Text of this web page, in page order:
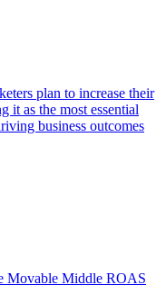
plan to increase their
it as the most essential
business outcomes
Movable Middle ROAS